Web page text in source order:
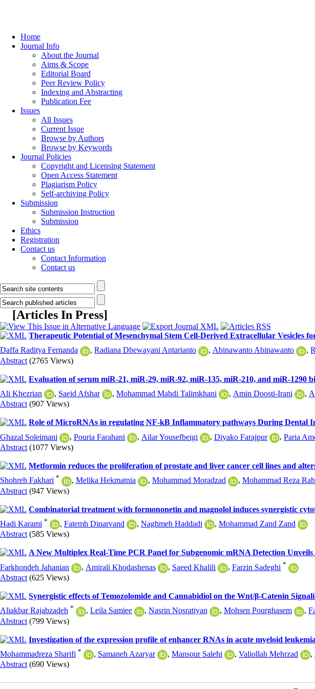
Home
Journal Info
About the Journal
Aims & Scope
Editorial Board
Peer Review Policy
Indexing and Abstracting
Publication Fee
Issues
All Issues
Current Issue
Browse by Authors
Browse by Keywords
Journal Policies
Copyright and Licensing Statement
Open Access Statement
Plagiarism Policy
Self-archiving Policy
Submission
Submission Instruction
Submission
Ethics
Registration
Contact us
Contact Information
Contact us
[Articles In Press]
Therapeutic Potential of Mesenchymal Stem Cell-Derived Extracellular Vesicles
Daffa Raditya Fernanda
, Radiana Dhewayani Antarianto , Abinawanto Abinawanto ,
Abstract (2765 Views)
Evaluation of serum miR-21, miR-29, miR-92, miR-135, miR-210, and miR-1290
Ali Khezrian
, Saeid Afshar , Mohammad Mahdi Talimkhani , Amin Doosti-Irani ,
Abstract (907 Views)
Role of MicroRNAs in regulating NF-kB Inflammatory pathways During Dental
Ghazal Soleimani
, Pouria Farahani , Ailar Yousefbeigi , Diyako Farajpur , Paria
Abstract (1077 Views)
Metformin reduces the proliferation of prostate and liver cancer cell lines and
Shohreh Fakhari * , Melika Hekmatnia , Mohammad Moradzad , Mohammad Reza
Abstract (947 Views)
Combinatorial treatment with formononetin and magnolol induces synergistic
Hadi Karami * , Fatemh Dinarvand , Naghmeh Haddadi , Mohammad Zand Zand
Abstract (585 Views)
A New Multiplex Real-Time PCR Panel for Subgenomic mRNA Detection
Farkhondeh Jahanian
, Amirali Khodashenas , Saeed Khalili , Farzin Sadeghi *
Abstract (625 Views)
Synergistic effects of Temozolomide and Cannabidiol on the Wnt/β-Catenin
Aliakbar Rajabzadeh * , Leila Samiee , Nasrin Nosratiyan , Mohsen Pourghasem ,
Abstract (799 Views)
Investigation of the expression profile of enhancer RNAs in acute myeloid
Mohammadreza Sharifi * , Samaneh Azaryar , Mansour Salehi , Valiollah Mehrzad ,
Abstract (690 Views)